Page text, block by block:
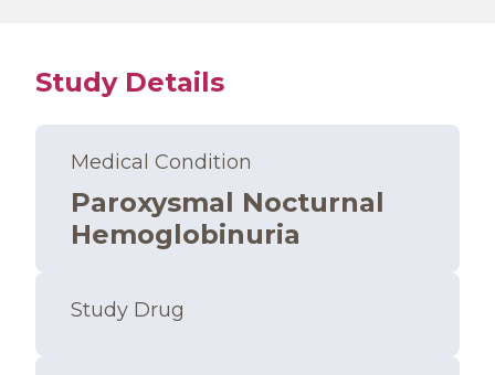
Study Details
Medical Condition
Paroxysmal Nocturnal
Hemoglobinuria
Study Drug